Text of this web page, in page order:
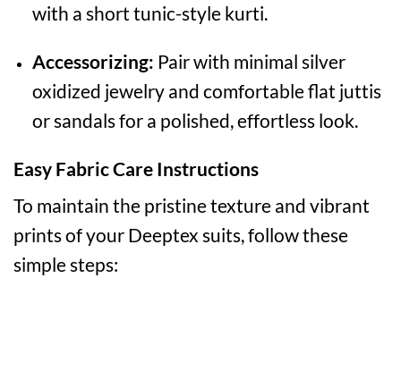
with a short tunic-style kurti.
Accessorizing: Pair with minimal silver
oxidized jewelry and comfortable flat juttis
or sandals for a polished, effortless look.
Easy Fabric Care Instructions
To maintain the pristine texture and vibrant
prints of your Deeptex suits, follow these
simple steps: